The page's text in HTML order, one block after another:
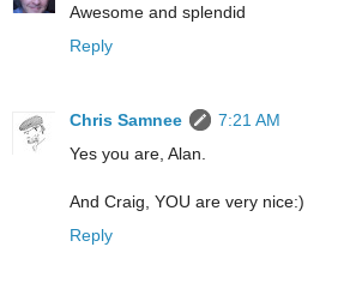
Awesome and splendid
Reply
Chris Samnee
7:21 AM
Yes you are, Alan.
And Craig, YOU are very nice:)
Reply